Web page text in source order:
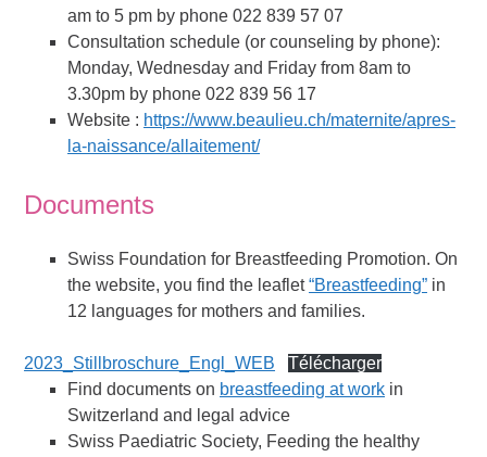
am to 5 pm by phone 022 839 57 07
Consultation schedule (or counseling by phone):
Monday, Wednesday and Friday from 8am to
3.30pm by phone 022 839 56 17
Website : https://www.beaulieu.ch/maternite/apres-
la-naissance/allaitement/
Documents
Swiss Foundation for Breastfeeding Promotion. On
the website, you find the leaflet“Breastfeeding” in
12 languages for mothers and families.
2023_Stillbroschure_Engl_WEB
Télécharger
Find documents on breastfeeding at work in
Switzerland and legal advice
Swiss Paediatric Society, Feeding the healthy